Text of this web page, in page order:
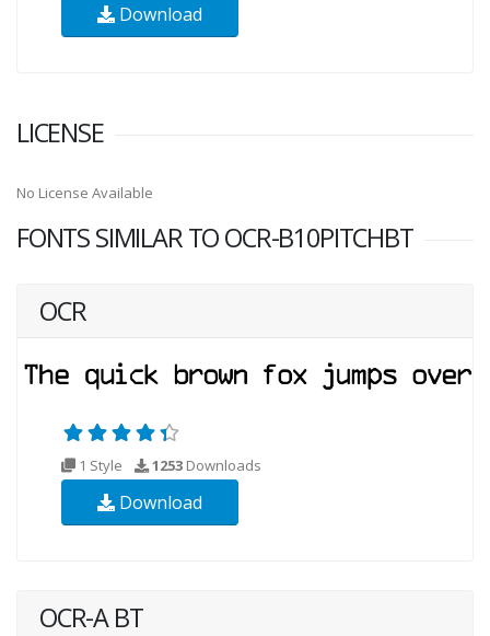
Download
LICENSE
No License Available
FONTS SIMILAR TO OCR-B10PITCHBT
OCR
1 Style 1253 Downloads
Download
OCR-A BT